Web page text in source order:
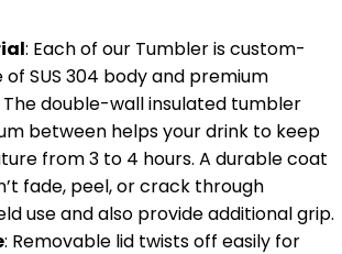
: Each of our Tumbler is custom-
SUS 304 body and premium
double-wall insulated tumbler
between helps your drink to keep
from 3 to 4 hours. A durable coat
fade, peel, or crack through
use and also provide additional grip.
: Removable lid twists off easily for